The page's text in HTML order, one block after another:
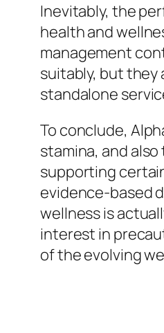
Inevitably, the
health and
management
suitably, but they
standalone
To conclude,
stamina, and
supporting
evidence-based
wellness is
interest in
of the evolving